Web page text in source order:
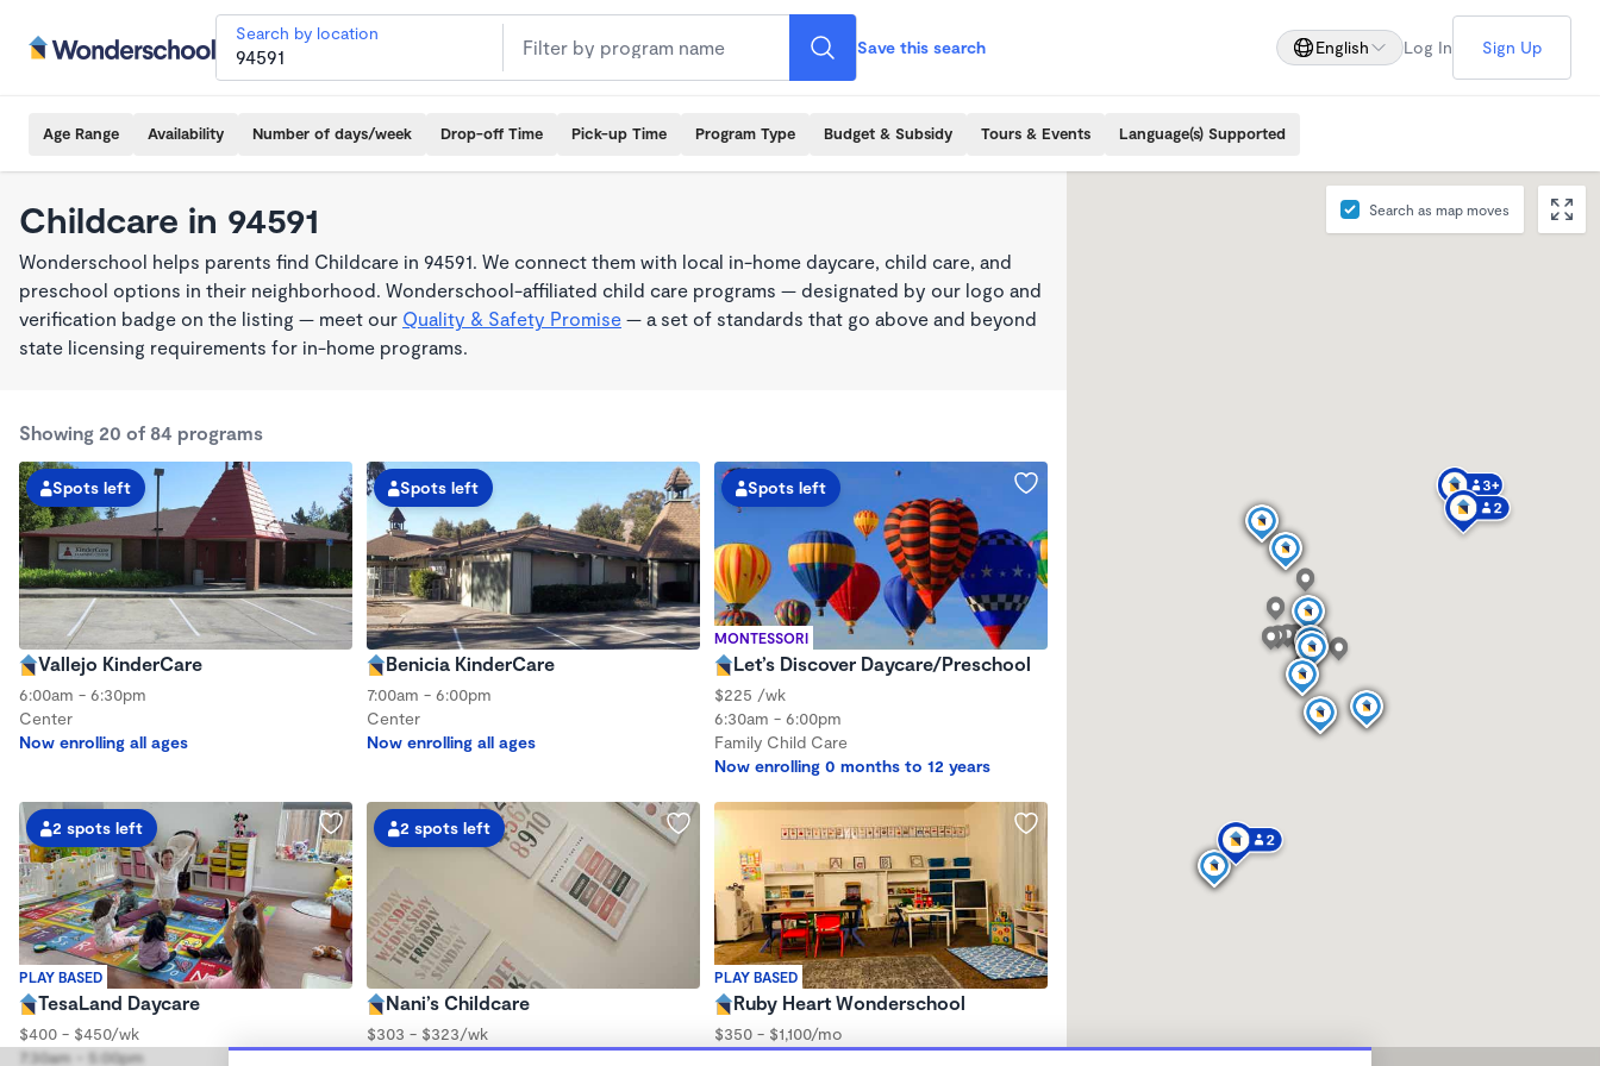
Search by location
Save this search English Log In Sign Up
Age Range Availability Number of days/week Drop-off Time Pick-up Time Program Type Budget & Subsidy Tours & Events Language(s) Supported
Childcare in 94591
Wonderschool helps parents find Childcare in 94591. We connect them with local in-home daycare, child care, and
preschool options in their neighborhood. Wonderschool-affiliated child care programs — designated by our logo and
verification badge on the listing — meet our Quality & Safety Promise — a set of standards that go above and beyond
state licensing requirements for in-home programs.
Showing 20 of 84 programs
Spots left
Vallejo KinderCare
6:00am - 6:30pm
Center
Now enrolling all ages
Spots left
Benicia KinderCare
7:00am - 6:00pm
Center
Now enrolling all ages
MONTESSORI
Spots left
Let’s Discover Daycare/Preschool
$225 /wk
6:30am - 6:00pm
Family Child Care
Now enrolling 0 months to 12 years
PLAY BASED
2 spots left
TesaLand Daycare
$400 - $450/wk
7:30am - 5:00pm
2 spots left
Nani’s Childcare
$303 - $323/wk
6:00am - 6:00pm
PLAY BASED
Ruby Heart Wonderschool
$350 - $1,100/mo
7:00am - 5:30pm
Search as map moves